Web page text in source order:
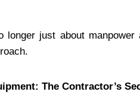
longer just about
The Contractor’s